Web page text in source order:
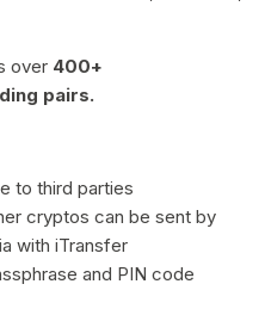
over 400+
pairs.
to third parties
cryptos can be sent by
with iTransfer
and PIN code